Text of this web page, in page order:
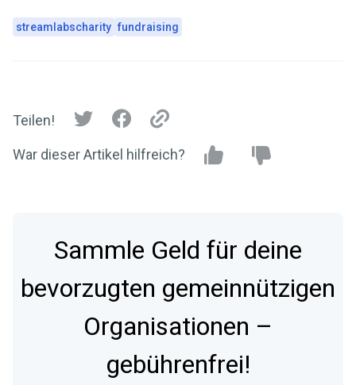
streamlabscharity fundraising
Teilen!
War dieser Artikel hilfreich?
Sammle Geld für deine
bevorzugten gemeinnützigen
Organisationen –
gebührenfrei!